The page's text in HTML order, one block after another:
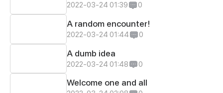
2022-03-24 01:39 0
A random encounter!
2022-03-24 01:44 0
A dumb idea
2022-03-24 01:48 0
Welcome one and all